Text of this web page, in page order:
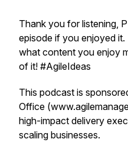
Thank you for listening,
episode if you enjoyed
what content you enjoy
of it! #AgileIdeas
This podcast is
Office
high-impact delivery
scaling businesses.